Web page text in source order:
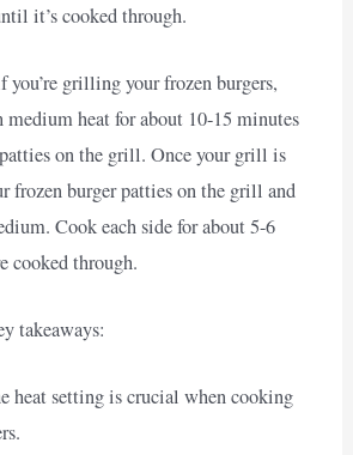
it’s cooked through.
you’re grilling your frozen burgers,
heat for about 10-15 minutes
on the grill. Once your grill is
frozen burger patties on the grill and
Cook each side for about 5-6
cooked through.
takeaways:
heat setting is crucial when cooking